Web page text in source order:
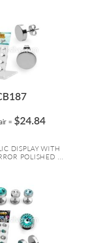
= $24.84
DISPLAY WITH
POLISHED ...